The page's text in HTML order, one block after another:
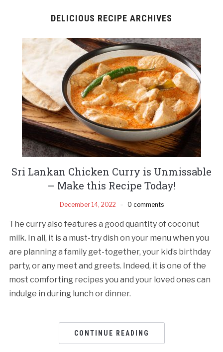
DELICIOUS RECIPE ARCHIVES
Sri Lankan Chicken Curry is Unmissable
– Make this Recipe Today!
December 14, 2022 0 comments
The curry also features a good quantity of coconut
milk. In all, it is a must-try dish on your menu when you
are planning a family get-together, your kid’s birthday
party, or any meet and greets. Indeed, it is one of the
most comforting recipes you and your loved ones can
indulge in during lunch or dinner.
CONTINUE READING